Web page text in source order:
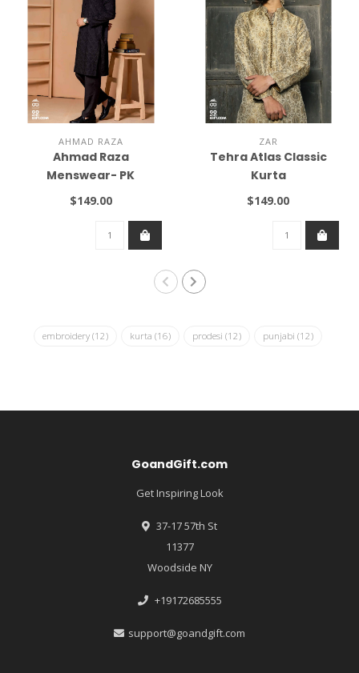
AHMAD RAZA
Ahmad Raza
Menswear- PK
$149.00
ZAR
Tehra Atlas Classic
Kurta
$149.00
embroidery (12) kurta (16) prodesi (12) punjabi (12)
GoandGift.com
Get Inspiring Look
37-17 57th St
11377
Woodside NY
+19172685555
support@goandgift.com